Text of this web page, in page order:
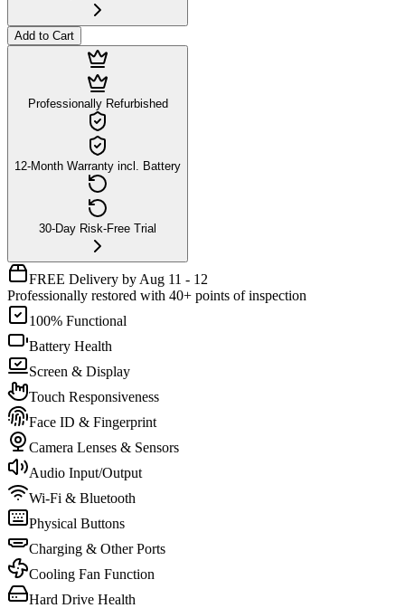
Add to Cart
Professionally Refurbished
12-Month Warranty incl. Battery
30-Day Risk-Free Trial
FREE Delivery by Aug 11 - 12
Professionally restored with 40+ points of inspection
100% Functional
Battery Health
Screen & Display
Touch Responsiveness
Face ID & Fingerprint
Camera Lenses & Sensors
Audio Input/Output
Wi-Fi & Bluetooth
Physical Buttons
Charging & Other Ports
Cooling Fan Function
Hard Drive Health